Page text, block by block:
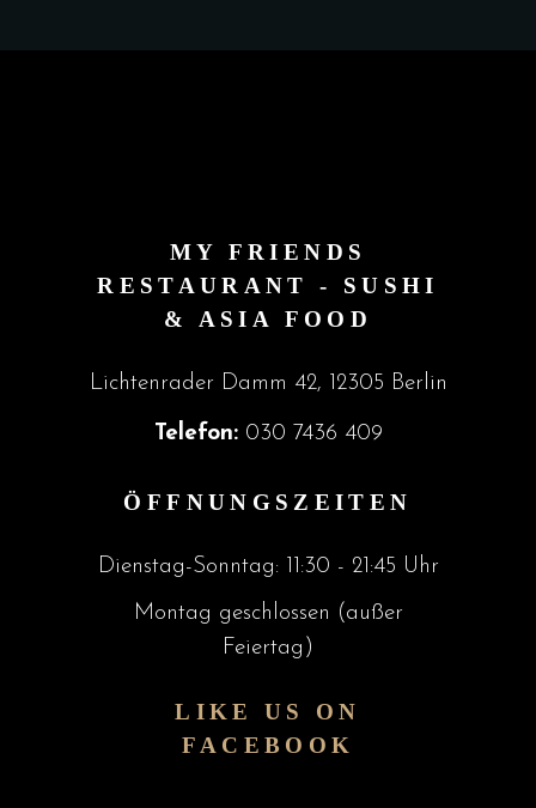
MY FRIENDS
RESTAURANT - SUSHI
& ASIA FOOD
Lichtenrader Damm 42, 12305 Berlin
Telefon: 030 7436 409
ÖFFNUNGSZEITEN
Dienstag-Sonntag: 11:30 - 21:45 Uhr
Montag geschlossen (außer
Feiertag)
LIKE US ON
FACEBOOK